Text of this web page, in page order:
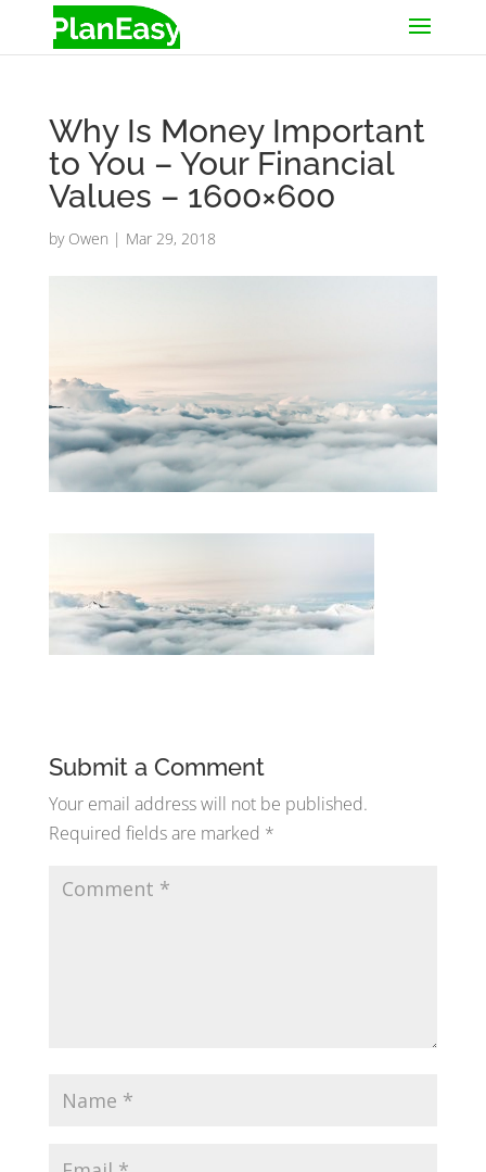
Why Is Money Important
to You – Your Financial
Values – 1600×600
by Owen | Mar 29, 2018
Submit a Comment
Your email address will not be published.
Required fields are marked *